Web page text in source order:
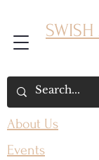
About Us
Events